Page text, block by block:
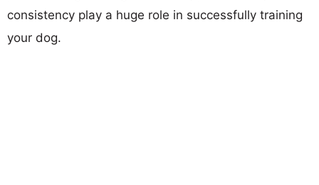
consistency play a huge role in successfully training
your dog.